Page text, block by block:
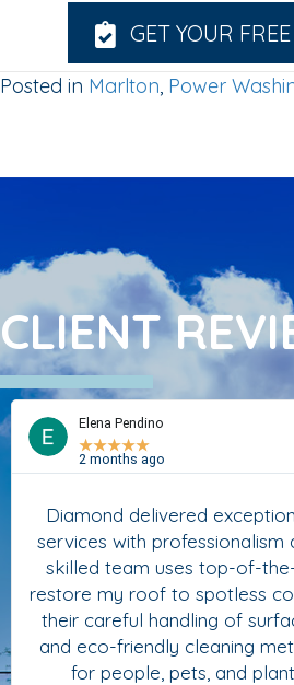
GET YOUR
Posted in Marlton, Power
CLIENT
Elena Pendino
★★★★★
2 months ago
Diamond delivered
services with professionalism
skilled team uses top-of-
restore my roof to spotless
their careful handling of
and eco-friendly cleaning
for people, pets, and